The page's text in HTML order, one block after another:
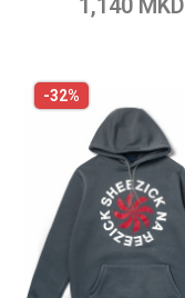
1,140 MKD
-32%